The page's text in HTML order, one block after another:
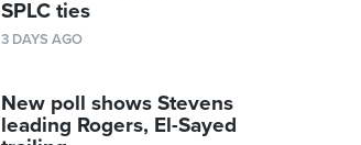
SPLC ties
3 DAYS AGO
New poll shows Stevens
leading Rogers, El-Sayed